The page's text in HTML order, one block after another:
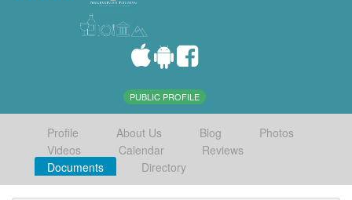
PUBLIC PROFILE
Profile About Us Blog
Photos
Videos
Calendar
Reviews
Documents
Directory